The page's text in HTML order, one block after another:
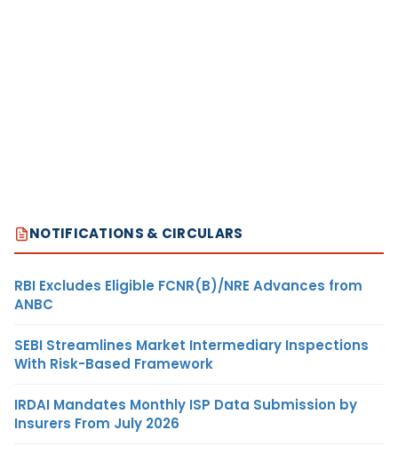
NOTIFICATIONS & CIRCULARS
RBI Excludes Eligible FCNR(B)/NRE Advances from
ANBC
SEBI Streamlines Market Intermediary Inspections
With Risk-Based Framework
IRDAI Mandates Monthly ISP Data Submission by
Insurers From July 2026